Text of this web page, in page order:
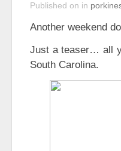
Published on in
Another weekend
Just a teaser… all
South Carolina.